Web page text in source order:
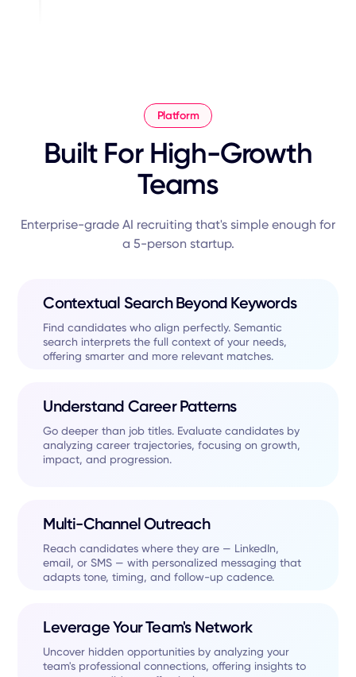
Platform
Built For High-Growth
Teams
Enterprise-grade AI recruiting that's simple enough for
a 5-person startup.
Contextual Search Beyond Keywords
Find candidates who align perfectly. Semantic
search interprets the full context of your needs,
offering smarter and more relevant matches.
Understand Career Patterns
Go deeper than job titles. Evaluate candidates by
analyzing career trajectories, focusing on growth,
impact, and progression.
Multi-Channel Outreach
Reach candidates where they are — LinkedIn,
email, or SMS — with personalized messaging that
adapts tone, timing, and follow-up cadence.
Leverage Your Team's Network
Uncover hidden opportunities by analyzing your
team's professional connections, offering insights to